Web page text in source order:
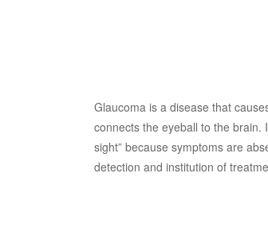
Glaucoma is a disease that
connects the eyeball to the brain.
sight” because symptoms are
detection and institution of